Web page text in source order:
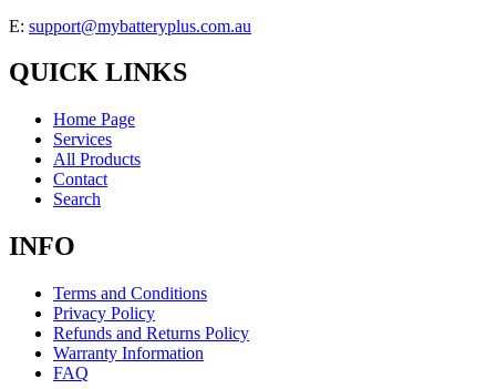
E: support@mybatteryplus.com.au
QUICK LINKS
Home Page
Services
All Products
Contact
Search
INFO
Terms and Conditions
Privacy Policy
Refunds and Returns Policy
Warranty Information
FAQ